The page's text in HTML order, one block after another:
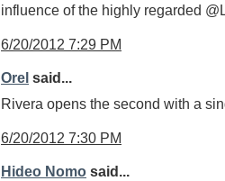
influence of the highly regarded
6/20/2012 7:29 PM
Orel said...
Rivera opens the second with a
6/20/2012 7:30 PM
Hideo Nomo said...